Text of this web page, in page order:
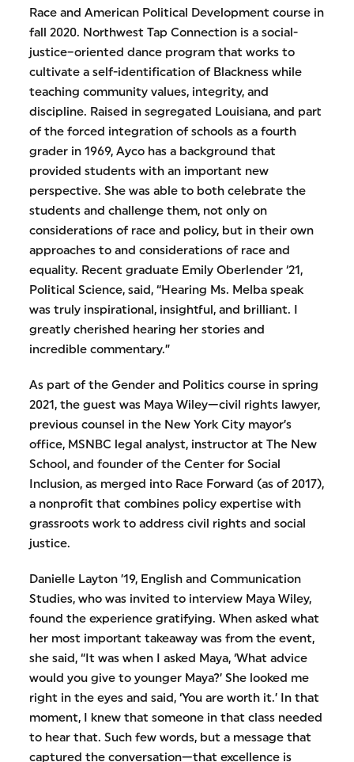
Race and American Political Development course in
fall 2020. Northwest Tap Connection is a social-
justice–oriented dance program that works to
cultivate a self-identification of Blackness while
teaching community values, integrity, and
discipline. Raised in segregated Louisiana, and part
of the forced integration of schools as a fourth
grader in 1969, Ayco has a background that
provided students with an important new
perspective. She was able to both celebrate the
students and challenge them, not only on
considerations of race and policy, but in their own
approaches to and considerations of race and
equality. Recent graduate Emily Oberlender ‘21,
Political Science, said, “Hearing Ms. Melba speak
was truly inspirational, insightful, and brilliant. I
greatly cherished hearing her stories and
incredible commentary.”
As part of the Gender and Politics course in spring
2021, the guest was Maya Wiley—civil rights lawyer,
previous counsel in the New York City mayor’s
office, MSNBC legal analyst, instructor at The New
School, and founder of the Center for Social
Inclusion, as merged into Race Forward (as of 2017),
a nonprofit that combines policy expertise with
grassroots work to address civil rights and social
justice.
Danielle Layton ’19, English and Communication
Studies, who was invited to interview Maya Wiley,
found the experience gratifying. When asked what
her most important takeaway was from the event,
she said, “It was when I asked Maya, ‘What advice
would you give to younger Maya?’ She looked me
right in the eyes and said, ‘You are worth it.’ In that
moment, I knew that someone in that class needed
to hear that. Such few words, but a message that
captured the conversation—that excellence is